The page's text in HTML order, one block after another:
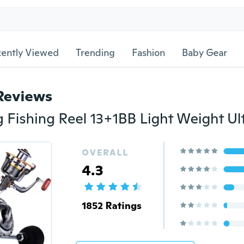
Viewed Trending Fashion Baby Gear
OVERALL
4.3
1852 Ratings